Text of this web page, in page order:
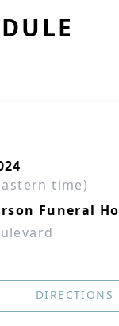
time)
Funeral
DIRECTIONS